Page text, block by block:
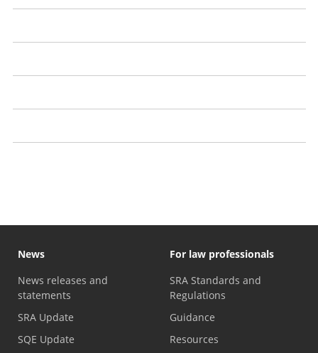
News
News releases and
statements
SRA Update
SQE Update
For law professionals
SRA Standards and
Regulations
Guidance
Resources